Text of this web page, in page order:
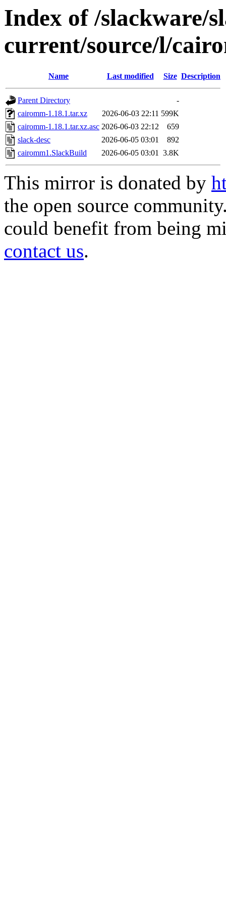
Index of /slackware/
current/source/l/
Name Last modified Size Description
Parent Directory
-
cairomm-1.18.1.tar.xz
2026-06-03 22:11 599K
cairomm-1.18.1.tar.xz.asc 2026-06-03 22:12
659
slack-desc
2026-06-05 03:01
892
cairomm1.SlackBuild
2026-06-05 03:01 3.8K
This mirror is donated by
the open source
could benefit from being
contact us.